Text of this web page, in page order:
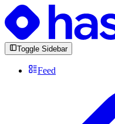
Toggle Sidebar
Feed